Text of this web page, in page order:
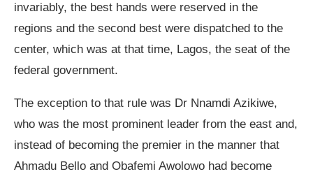
invariably, the best hands were reserved in the
regions and the second best were dispatched to the
center, which was at that time, Lagos, the seat of the
federal government.
The exception to that rule was Dr Nnamdi Azikiwe,
who was the most prominent leader from the east and,
instead of becoming the premier in the manner that
Ahmadu Bello and Obafemi Awolowo had become